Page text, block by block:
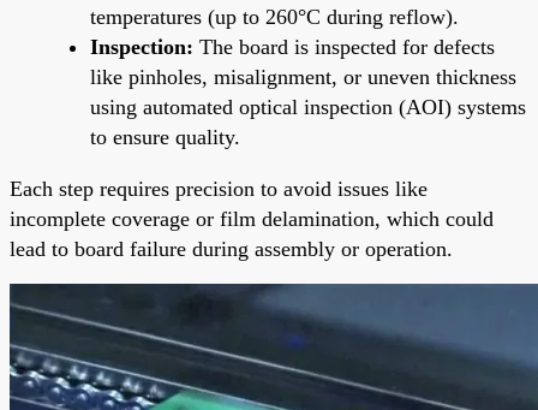
temperatures (up to 260°C during reflow).
Inspection: The board is inspected for defects
like pinholes, misalignment, or uneven thickness
using automated optical inspection (AOI) systems
to ensure quality.
Each step requires precision to avoid issues like
incomplete coverage or film delamination, which could
lead to board failure during assembly or operation.